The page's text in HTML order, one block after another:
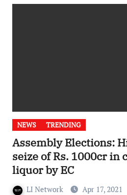
NEWS TRENDING
Assembly Elections:
seize of Rs. 1000cr in
liquor by EC
LI Network Apr 17, 2021